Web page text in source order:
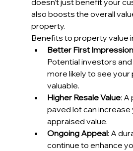
also boosts the overall
property.
Benefits to property value
Better First
Potential investors
more likely to see
valuable.
Higher Resale Value: A
paved lot can increase
appraised value.
Ongoing Appeal: A
continue to enhance